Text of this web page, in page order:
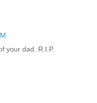
your dad. R.I.P.